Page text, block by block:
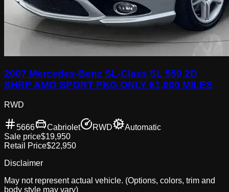
2007 Mercedes-Benz SL-Class SL 550 2D
SHRP AMG SPORT PKG ONLY 61,000 MILES
RWD
5666 Cabriolet RWD
Automatic
Sale price$19,950
Retail Price$22,950
Disclaimer
May not represent actual vehicle. (Options, colors, trim and
body style may vary)